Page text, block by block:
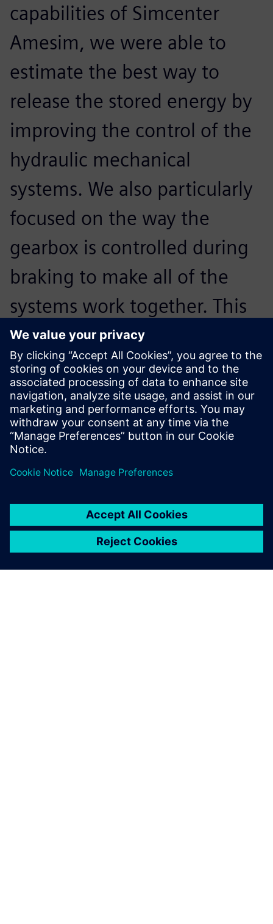
capabilities of Simcenter
Amesim, we were able to
estimate the best way to
release the stored energy by
improving the control of the
hydraulic mechanical
systems. We also particularly
focused on the way the
gearbox is controlled during
braking to make all of the
systems work together. This
provides the best experience
for the driver, and maximizes
energy regeneration.
Gilles Lemaire, Scientific Support Manager, Poclain
Hydraulics